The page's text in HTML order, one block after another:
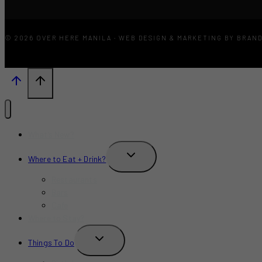
© 2026 OVER HERE MANILA · WEB DESIGN & MARKETING BY
Where to Eat + Drink?
TOGGLE
Things To Do
TOGGLE